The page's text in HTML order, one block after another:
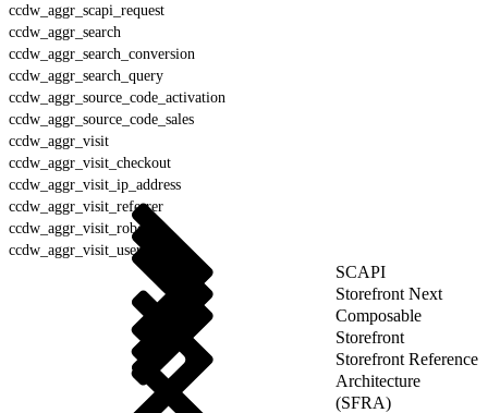
ccdw_aggr_scapi_request
ccdw_aggr_search
ccdw_aggr_search_conversion
ccdw_aggr_search_query
ccdw_aggr_source_code_activation
ccdw_aggr_source_code_sales
ccdw_aggr_visit
ccdw_aggr_visit_checkout
ccdw_aggr_visit_ip_address
ccdw_aggr_visit_referrer
ccdw_aggr_visit_robot
ccdw_aggr_visit_user_agent
SCAPI
Storefront Next
Composable
Storefront
Storefront Reference
Architecture
(SFRA)